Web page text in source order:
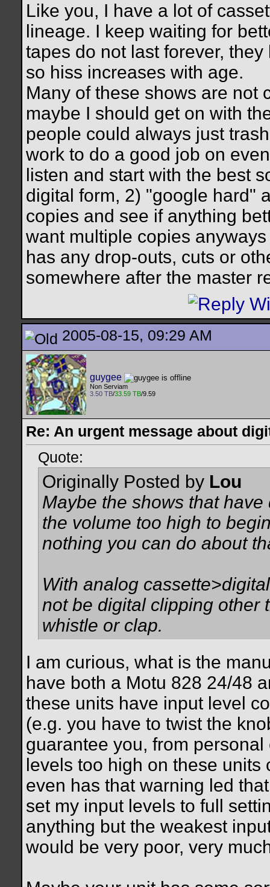
Like you, I have a lot of
lineage. I keep waiting for
tapes do not last forever,
so hiss increases with age.
Many of these shows are not
maybe I should get on with
people could always just
work to do a good job on
listen and start with the best
digital form, 2) "google hard"
copies and see if anything
want multiple copies
has any drop-outs, cuts or
somewhere after the master
2005-08-15, 09:29 AM
guygee
Non Serviam
3.50 TB/33.59 TB/9.59
Re: An urgent message about
Quote:
Originally Posted by Lou
Maybe the shows that
the volume too high to
nothing you can do about
With analog
not be digital clipping other
whistle or clap.
I am curious, what is the
have both a Motu 828 24/48
these units have input level
(e.g. you have to twist the
guarantee you, from
levels too high on these
even has that warning led
set my input levels to full
anything but the weakest
would be very poor, very